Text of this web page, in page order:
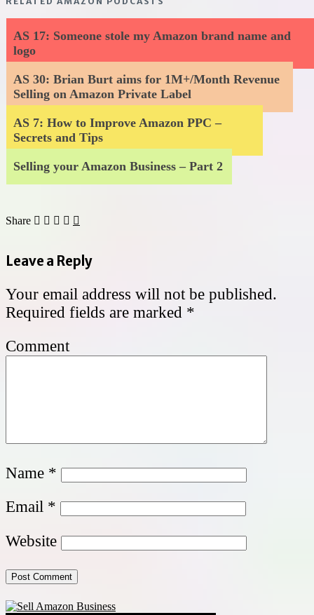
AS 17: Someone stole my Amazon brand name and
logo
AS 30: Brian Burt aims for 1M+/Month Revenue
Selling on Amazon Private Label
AS 7: How to Improve Amazon PPC –
Secrets and Tips
Selling your Amazon Business – Part 2
Share
Leave a Reply
Your email address will not be published.
Required fields are marked *
Comment
Name *
Email *
Website